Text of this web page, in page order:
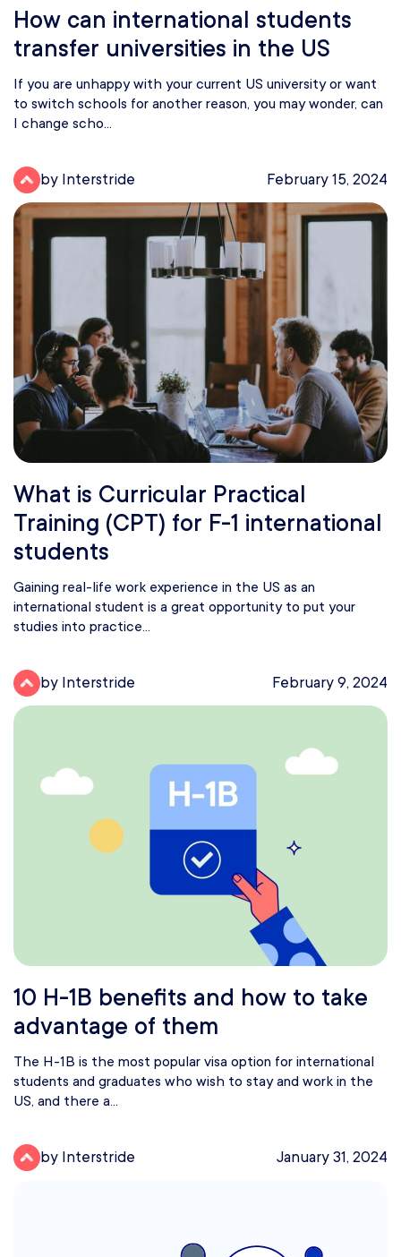
How can international students
transfer universities in the US
If you are unhappy with your current US university or want
to switch schools for another reason, you may wonder, can
I change scho...
by Interstride February 15, 2024
What is Curricular Practical
Training (CPT) for F-1 international
students
Gaining real-life work experience in the US as an
international student is a great opportunity to put your
studies into practice...
by Interstride February 9, 2024
10 H-1B benefits and how to take
advantage of them
The H-1B is the most popular visa option for international
students and graduates who wish to stay and work in the
US, and there a...
by Interstride January 31, 2024